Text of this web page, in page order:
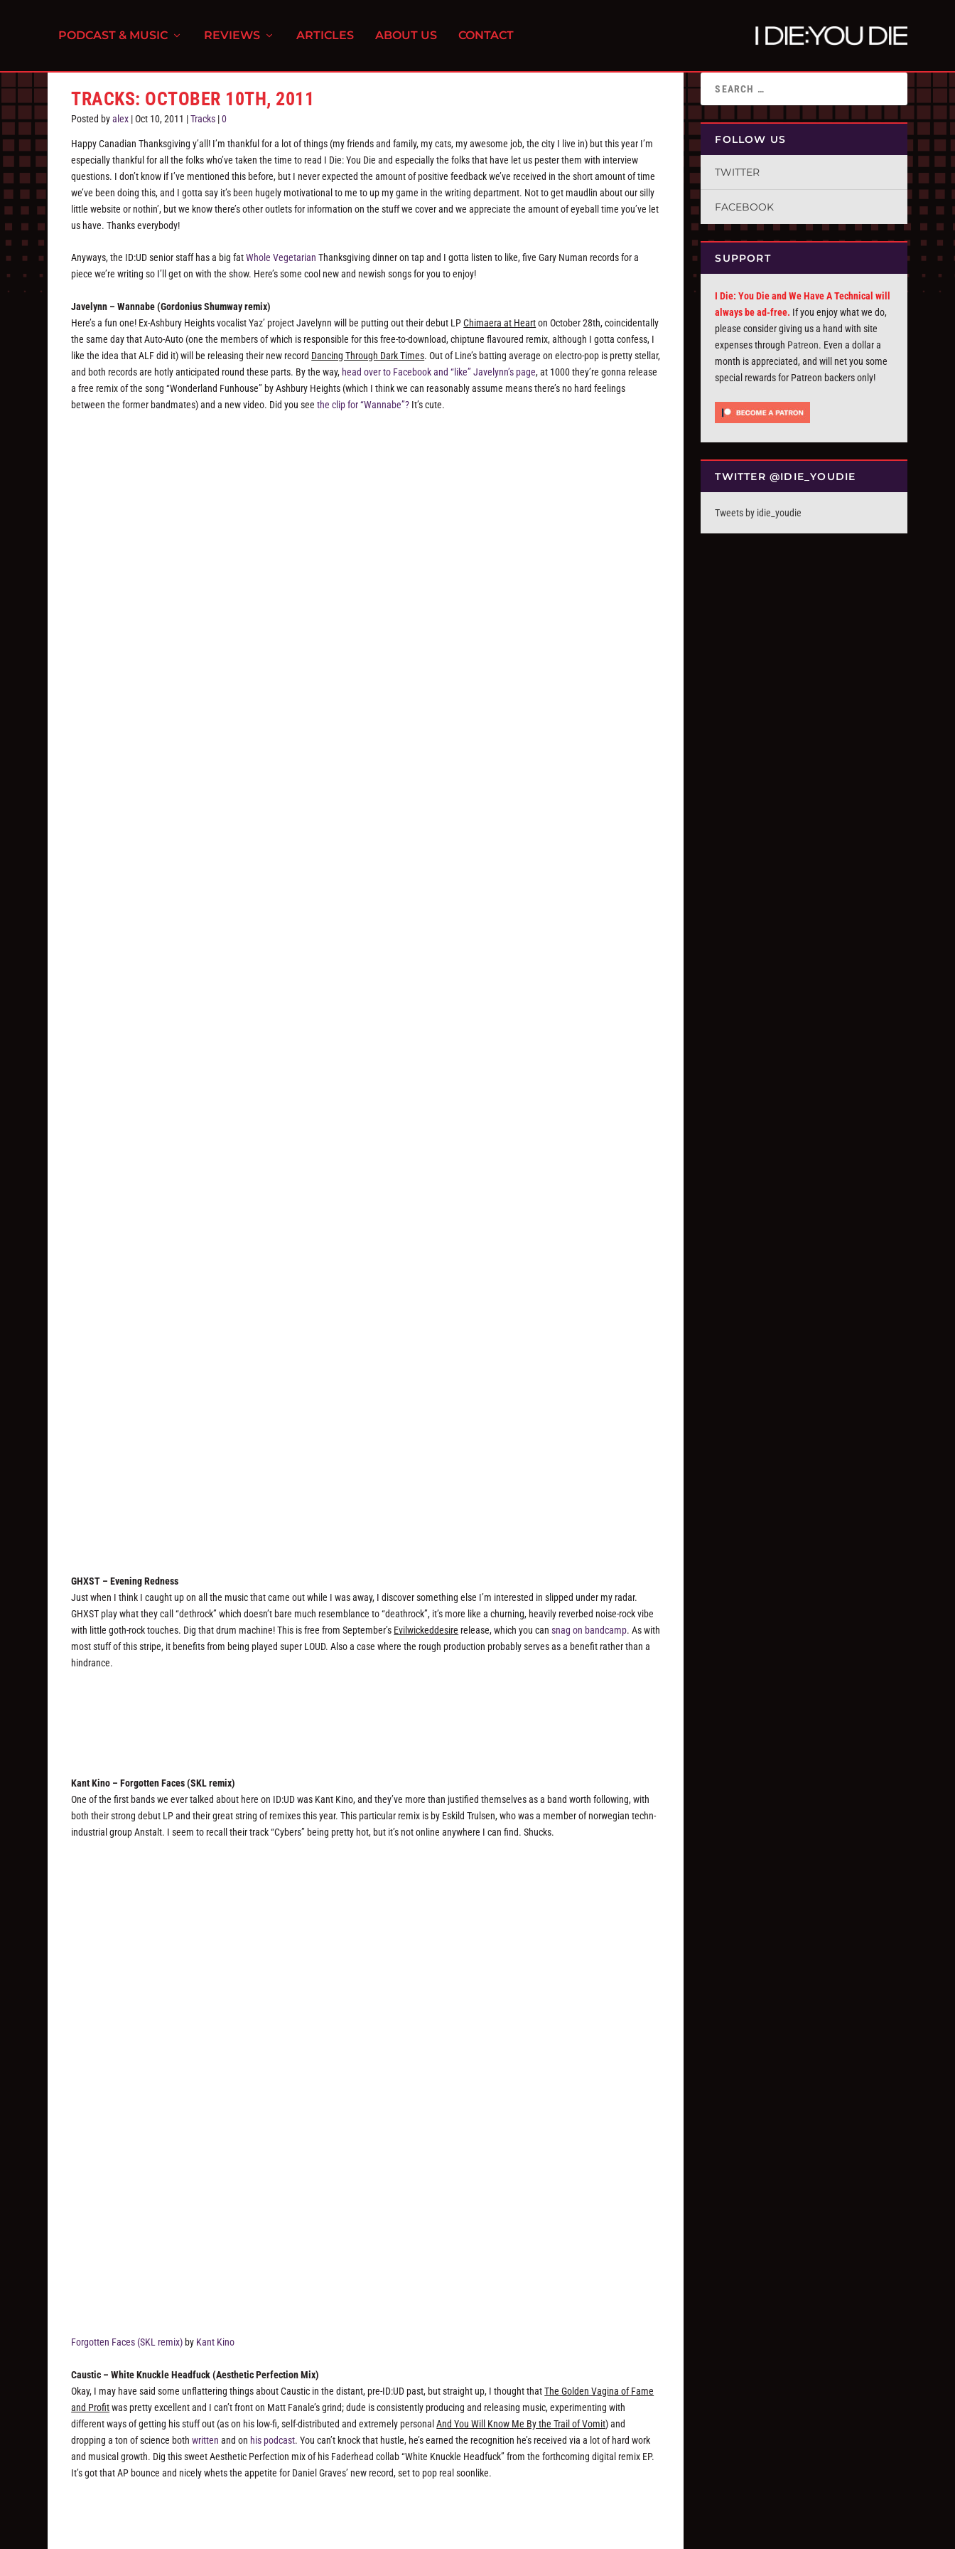
PODCAST & MUSIC REVIEWS ARTICLES ABOUT US CONTACT
TRACKS: OCTOBER 10TH, 2011
Posted byalex |Oct 10, 2011 |Tracks |0
Happy Canadian Thanksgiving y’all! I’m thankful for a lot of things (my friends and family, my cats, my awesome job, the city I live in) but this year I’m
especially thankful for all the folks who’ve taken the time to read I Die: You Die and especially the folks that have let us pester them with interview
questions. I don’t know if I’ve mentioned this before, but I never expected the amount of positive feedback we’ve received in the short amount of time
we’ve been doing this, and I gotta say it’s been hugely motivational to me to up my game in the writing department. Not to get maudlin about our silly
little website or nothin’, but we know there’s other outlets for information on the stuff we cover and we appreciate the amount of eyeball time you’ve let
us have. Thanks everybody!
Anyways, the ID:UD senior staff has a big fatWhole Vegetarian Thanksgiving dinner on tap and I gotta listen to like, five Gary Numan records for a
piece we’re writing so I’ll get on with the show. Here’s some cool new and newish songs for you to enjoy!
Javelynn – Wannabe (Gordonius Shumway remix)
Here’s a fun one! Ex-Ashbury Heights vocalist Yaz’ project Javelynn will be putting out their debut LPChimaera at Hearton October 28th, coincidentally
the same day that Auto-Auto (one the members of which is responsible for this free-to-download, chiptune flavoured remix, although I gotta confess, I
like the idea that ALF did it) will be releasing their new record Dancing Through Dark Times. Out of Line’s batting average on electro-pop is pretty stellar,
and both records are hotly anticipated round these parts. By the way, head over to Facebook and “like” Javelynn’s page, at 1000 they’re gonna release
a free remix of the song “Wonderland Funhouse” by Ashbury Heights (which I think we can reasonably assume means there’s no hard feelings
between the former bandmates) and a new video. Did you see the clip for “Wannabe”? It’s cute.
GHXST – Evening Redness
Just when I think I caught up on all the music that came out while I was away, I discover something else I’m interested in slipped under my radar.
GHXST play what they call “dethrock” which doesn’t bare much resemblance to “deathrock”, it’s more like a churning, heavily reverbed noise-rock vibe
with little goth-rock touches. Dig that drum machine! This is free from September’s Evilwickeddesire release, which you cansnag on bandcamp. As with
most stuff of this stripe, it benefits from being played super LOUD. Also a case where the rough production probably serves as a benefit rather than a
hindrance.
Kant Kino – Forgotten Faces (SKL remix)
One of the first bands we ever talked about here on ID:UD was Kant Kino, and they’ve more than justified themselves as a band worth following, with
both their strong debut LP and their great string of remixes this year. This particular remix is by Eskild Trulsen, who was a member of norwegian techn-
industrial group Anstalt. I seem to recall their track “Cybers” being pretty hot, but it’s not online anywhere I can find. Shucks.
Forgotten Faces (SKL remix) by Kant Kino
Caustic – White Knuckle Headfuck (Aesthetic Perfection Mix)
Okay, I may have said some unflattering things about Caustic in the distant, pre-ID:UD past, but straight up, I thought thatThe Golden Vagina of Fame
and Profitwas pretty excellent and I can’t front on Matt Fanale’s grind; dude is consistently producing and releasing music, experimenting with
different ways of getting his stuff out (as on his low-fi, self-distributed and extremely personalAnd You Will Know Me By the Trail of Vomit) and
dropping a ton of science bothwritten and on his podcast. You can’t knock that hustle, he’s earned the recognition he’s received via a lot of hard work
and musical growth. Dig this sweet Aesthetic Perfection mix of his Faderhead collab “White Knuckle Headfuck” from the forthcoming digital remix EP.
It’s got that AP bounce and nicely whets the appetite for Daniel Graves’ new record, set to pop real soonlike.
FOLLOW US
TWITTER
FACEBOOK
SUPPORT
I Die: You Die and We Have A Technical will
always be ad-free. If you enjoy what we do,
please consider giving us a hand with site
expenses through Patreon. Even a dollar a
month is appreciated, and will net you some
special rewards for Patreon backers only!
TWITTER @IDIE_YOUDIE
Tweets by idie_youdie